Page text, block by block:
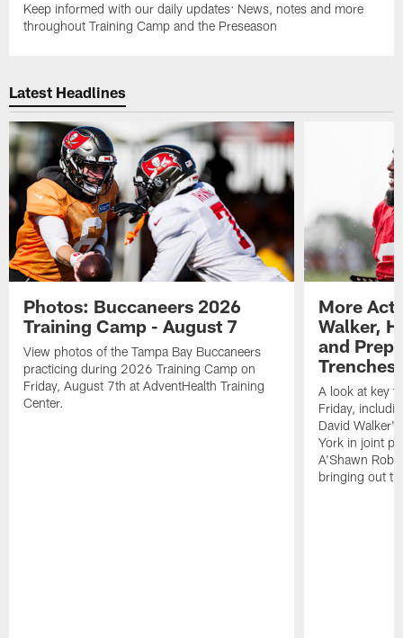
Keep informed with our daily updates: News, notes and more
throughout Training Camp and the Preseason
Latest Headlines
Photos: Buccaneers 2026
Training Camp - August 7
View photos of the Tampa Bay Buccaneers
practicing during 2026 Training Camp on
Friday, August 7th at AdventHealth Training
Center.
More
Walker,
and
Trenches
A look at key
Friday,
David
York in joint
A'Shawn
bringing out